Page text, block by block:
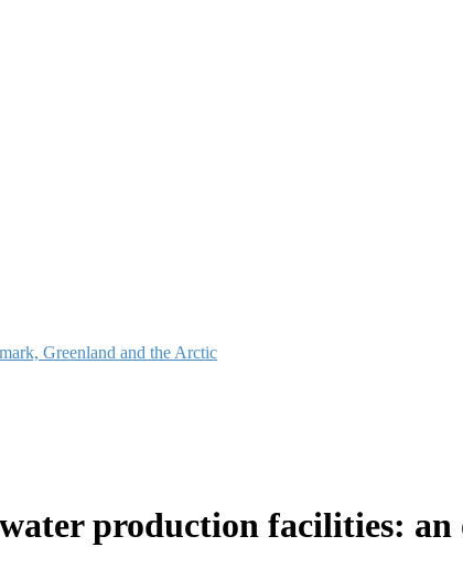
Greenland and the Arctic
production facilities: an